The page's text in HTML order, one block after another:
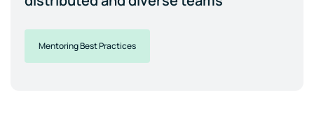
Mentoring Best Practices